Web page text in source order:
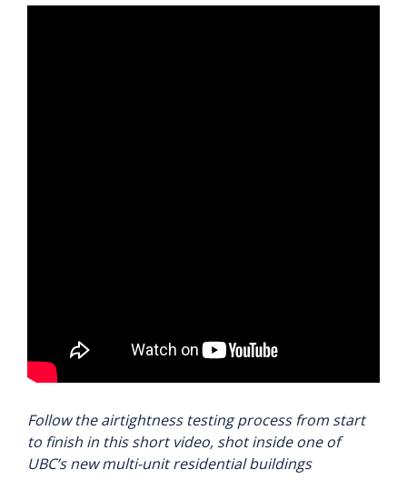
Follow the airtightness testing process from start
to finish in this short video, shot inside one of
UBC’s new multi-unit residential buildings